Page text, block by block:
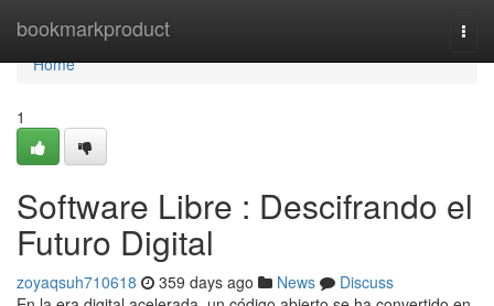
bookmarkproduct
Home
Home
1
Software Libre : Descifrando el
Futuro Digital
zoyaqsuh710618 359 days ago News
Discuss